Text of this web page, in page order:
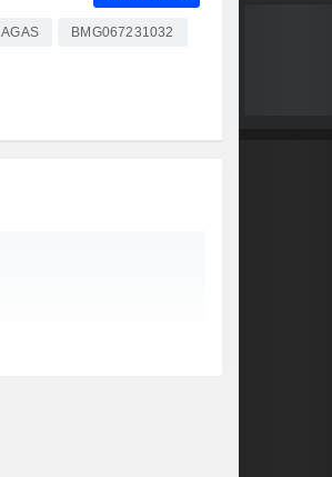
AGAS BMG067231032